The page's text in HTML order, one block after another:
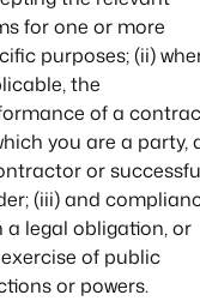
for one or more
purposes; (ii)
the
of a
you are a party,
or
(iii) and
a legal obligation, or
of public
or powers.